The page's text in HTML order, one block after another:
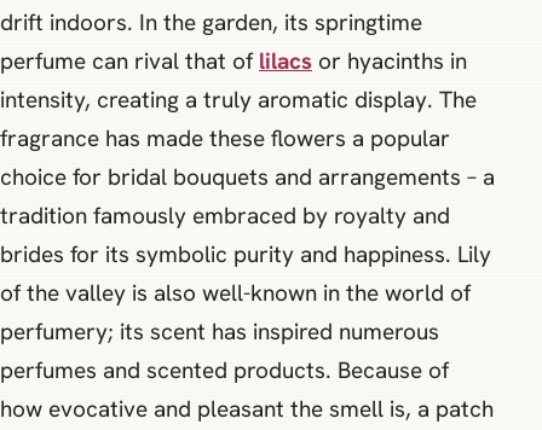
drift indoors. In the garden, its springtime
perfume can rival that of lilacs or hyacinths in
intensity, creating a truly aromatic display. The
fragrance has made these flowers a popular
choice for bridal bouquets and arrangements – a
tradition famously embraced by royalty and
brides for its symbolic purity and happiness. Lily
of the valley is also well-known in the world of
perfumery; its scent has inspired numerous
perfumes and scented products. Because of
how evocative and pleasant the smell is, a patch